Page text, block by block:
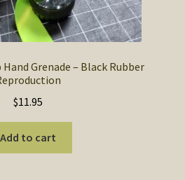
Grenade – Black Rubber
$11.95
Add to cart